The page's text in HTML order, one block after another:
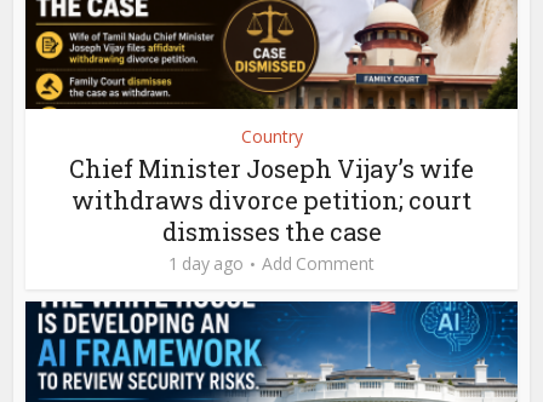
Country
Chief Minister Joseph Vijay’s wife
withdraws divorce petition; court
dismisses the case
1 day ago Add Comment